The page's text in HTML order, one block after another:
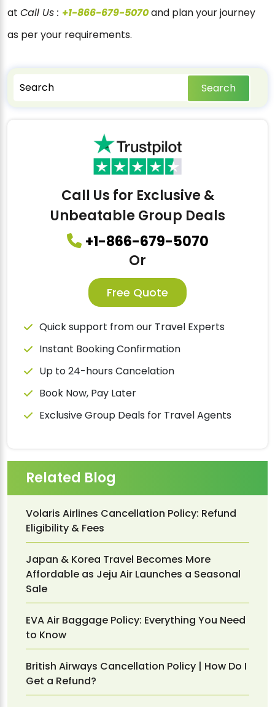
at Call Us : +1-866-679-5070and plan your journey
as per your requirements.
Search
Call Us for Exclusive &
Unbeatable Group Deals
+1-866-679-5070
Or
Free Quote
Quick support from our Travel Experts
Instant Booking Confirmation
Up to 24-hours Cancelation
Book Now, Pay Later
Exclusive Group Deals for Travel Agents
Related Blog
Volaris Airlines Cancellation Policy: Refund
Eligibility & Fees
Japan & Korea Travel Becomes More
Affordable as Jeju Air Launches a Seasonal
Sale
EVA Air Baggage Policy: Everything You Need
to Know
British Airways Cancellation Policy | How Do I
Get a Refund?